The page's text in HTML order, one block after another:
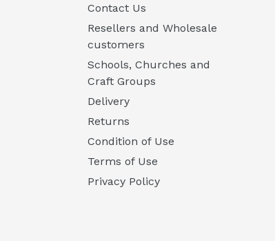
Contact Us
Resellers and Wholesale
customers
Schools, Churches and
Craft Groups
Delivery
Returns
Condition of Use
Terms of Use
Privacy Policy